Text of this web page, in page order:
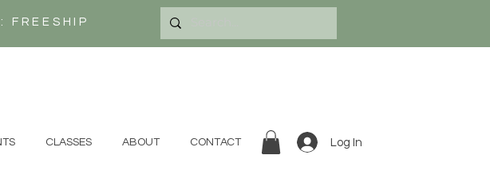
FREESHIP
CLASSES ABOUT CONTACT Log In